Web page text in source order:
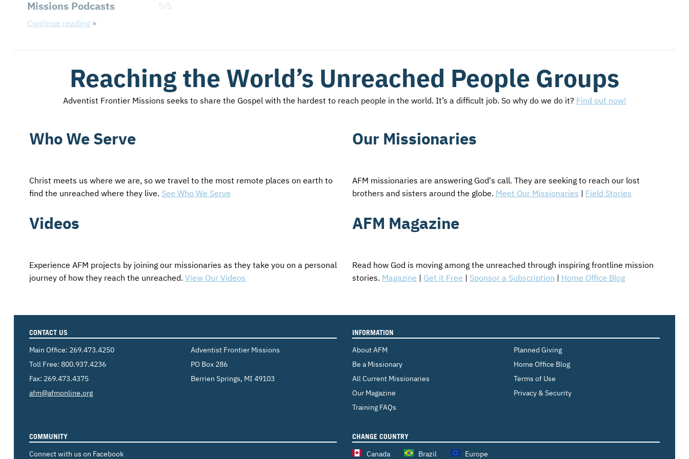
5/5
Missions Podcasts
Continue reading
Reaching the World’s Unreached People Groups
Adventist Frontier Missions seeks to share the Gospel with the hardest to reach people in the world. It’s a difficult job. So why do we do it? Find out now!
Who We Serve
Christ meets us where we are, so we travel to the most remote places on earth to
find the unreached where they live. See Who We Serve
Our Missionaries
AFM missionaries are answering God's call. They are seeking to reach our lost
brothers and sisters around the globe. Meet Our Missionaries | Field Stories
Videos
Experience AFM projects by joining our missionaries as they take you on a personal
journey of how they reach the unreached. View Our Videos
AFM Magazine
Read how God is moving among the unreached through inspiring frontline mission
stories. Magazine | Get it Free | Sponsor a Subscription | Home Office Blog
CONTACT US
Main Office: 269.473.4250
Toll Free: 800.937.4236
Fax: 269.473.4375
Email:
afm@afmonline.org
Adventist Frontier Missions
PO Box 286
Berrien Springs, MI 49103
INFORMATION
About AFM
Be a Missionary
All Current Missionaries
Our Magazine
Training FAQs
Planned Giving
Home Office Blog
Terms of Use
Privacy & Security
COMMUNITY
Connect with us on Facebook
CHANGE COUNTRY
Canada Brazil Europe